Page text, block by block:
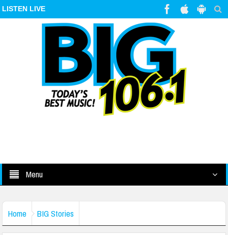
LISTEN LIVE
Menu
Home BIG Stories